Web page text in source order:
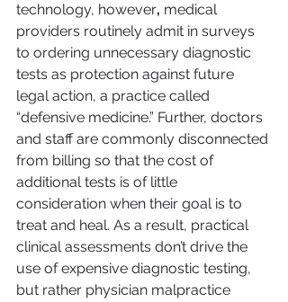
technology, however, medical
providers routinely admit in surveys
to ordering unnecessary diagnostic
tests as protection against future
legal action, a practice called
“defensive medicine.” Further, doctors
and staff are commonly disconnected
from billing so that the cost of
additional tests is of little
consideration when their goal is to
treat and heal. As a result, practical
clinical assessments don’t drive the
use of expensive diagnostic testing,
but rather physician malpractice